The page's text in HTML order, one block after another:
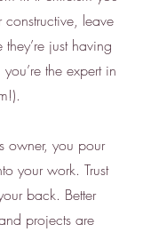
constructive, leave
just having
the expert in
owner, you pour
your work. Trust
back. Better
projects are